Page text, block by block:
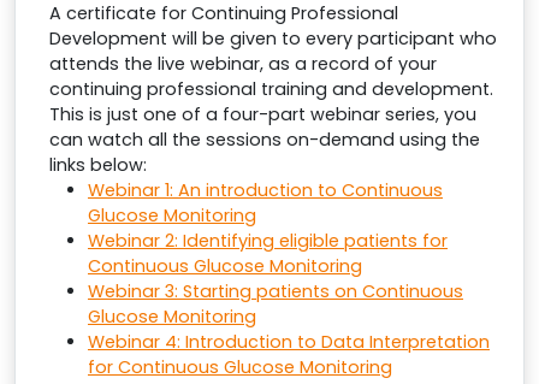
A certificate for Continuing Professional
Development will be given to every participant who
attends the live webinar, as a record of your
continuing professional training and development.
This is just one of a four-part webinar series, you
can watch all the sessions on-demand using the
links below:
Webinar 1: An introduction to Continuous
Glucose Monitoring
Webinar 2: Identifying eligible patients for
Continuous Glucose Monitoring
Webinar 3: Starting patients on Continuous
Glucose Monitoring
Webinar 4: Introduction to Data Interpretation
for Continuous Glucose Monitoring